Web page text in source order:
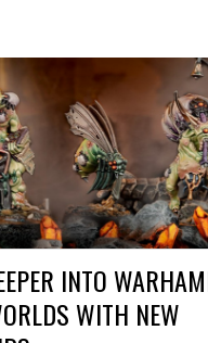
INTO
WITH NEW